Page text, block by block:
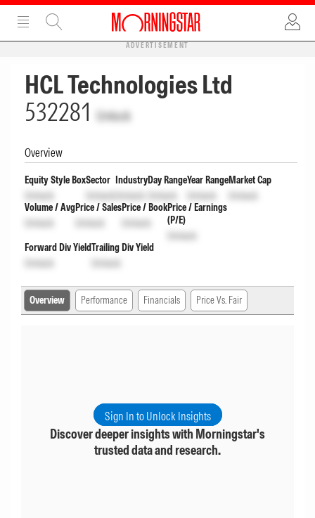
ADVERTISEMENT
HCL Technologies Ltd
532281 Unlock
Overview
Equity Style Box
Unlock
Sector
Unlock
Industry
Unlock
Day Range
Unlock
Year Range
Unlock
Market Cap
Unlock
Volume / Avg
Unlock
Price / Sales
Unlock
Price / Book
Unlock
Price / Earnings
(P/E)
Unlock
Forward Div Yield
Unlock
Trailing Div Yield
Unlock
Overview Performance Financials Price Vs. Fair
Sign In to Unlock Insights
Discover deeper insights with Morningstar's
trusted data and research.